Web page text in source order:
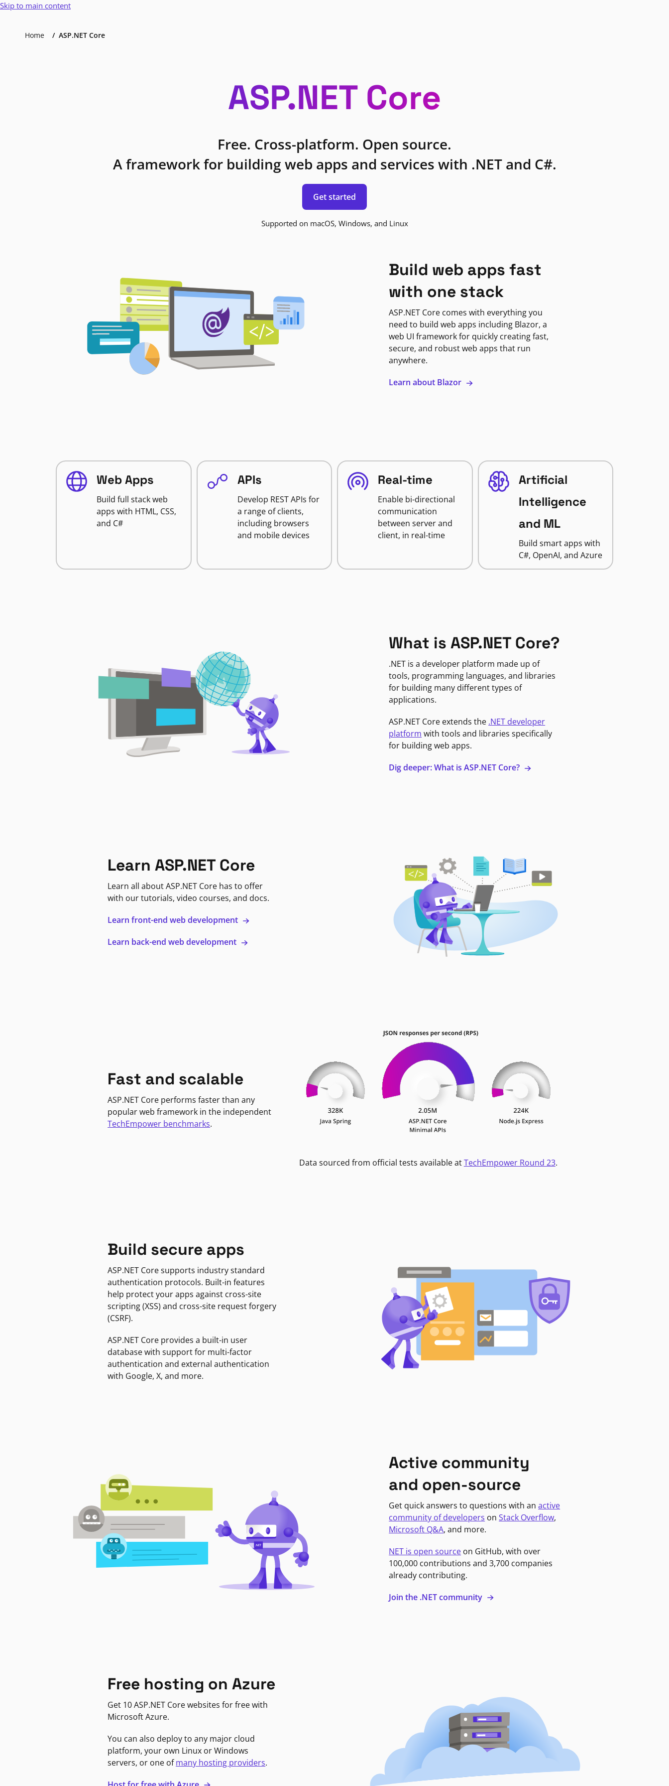
Skip to main content
Home ASP.NET Core
ASP.NET Core
Free. Cross-platform. Open source.
A framework for building web apps and services with .NET and C#.
Get started
Supported on macOS, Windows, and Linux
Build web apps fast
with one stack
ASP.NET Core comes with everything you
need to build web apps including Blazor, a
web UI framework for quickly creating fast,
secure, and robust web apps that run
anywhere.
Learn about Blazor
Web Apps
Build full stack web
apps with HTML, CSS,
and C#
APIs
Develop REST APIs for
a range of clients,
including browsers
and mobile devices
Real-time
Enable bi-directional
communication
between server and
client, in real-time
Artificial
Intelligence
and ML
Build smart apps with
C#, OpenAI, and Azure
What is ASP.NET Core?
.NET is a developer platform made up of
tools, programming languages, and libraries
for building many different types of
applications.
ASP.NET Core extends the .NET developer
platform with tools and libraries specifically
for building web apps.
Dig deeper: What is ASP.NET Core?
Learn ASP.NET Core
Learn all about ASP.NET Core has to offer
with our tutorials, video courses, and docs.
Learn front-end web development
Learn back-end web development
Fast and scalable
ASP.NET Core performs faster than any
popular web framework in the independent
TechEmpower benchmarks.
Data sourced from official tests available atTechEmpower Round 23.
Build secure apps
ASP.NET Core supports industry standard
authentication protocols. Built-in features
help protect your apps against cross-site
scripting (XSS) and cross-site request forgery
(CSRF).
ASP.NET Core provides a built-in user
database with support for multi-factor
authentication and external authentication
with Google, X, and more.
Active community
and open-source
Get quick answers to questions with anactive
community of developers onStack Overflow,
Microsoft Q&A, and more.
NET is open source on GitHub, with over
100,000 contributions and 3,700 companies
already contributing.
Join the .NET community
Free hosting on Azure
Get 10 ASP.NET Core websites for free with
Microsoft Azure.
You can also deploy to any major cloud
platform, your own Linux or Windows
servers, or one ofmany hosting providers.